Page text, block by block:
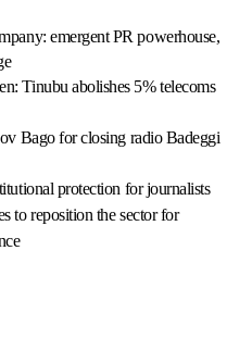
emergent PR powerhouse,
Tinubu abolishes 5% telecoms
Bago for closing radio Badeggi
protection for journalists
to reposition the sector for